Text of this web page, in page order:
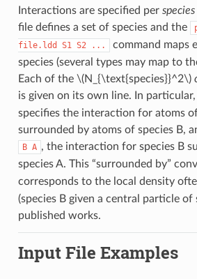
Interactions are specified per species
file defines a set of species and the
file.ldd
S1 S2 ...
command maps
species (several types may map to
Each of the \(N_{\text{species}}^2\)
is given on its own line. In
specifies the interaction for atoms
surrounded by atoms of species B,
B A , the interaction for species B
species A. This “surrounded by”
corresponds to the local density
(species B given a central particle of
published works.
Input File Examples